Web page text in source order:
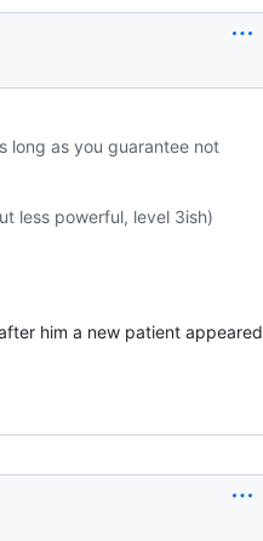
long as you guarantee not
less powerful, level 3ish)
him a new patient appeared